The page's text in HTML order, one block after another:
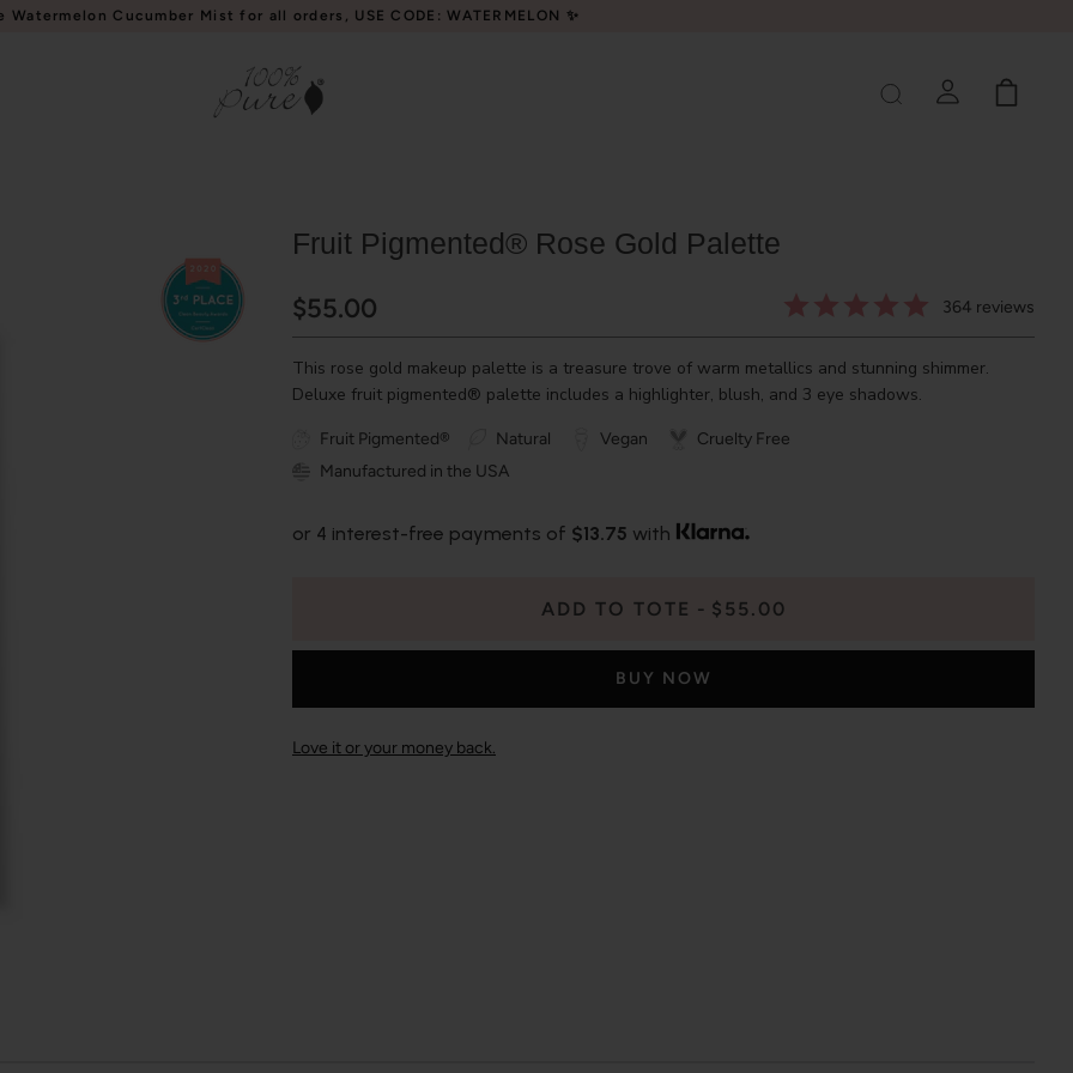
Watermelon Cucumber Mist for all orders, USE CODE: WATERMELON ✨
Fruit Pigmented® Rose Gold Palette
$55.00 364 reviews
This rose gold makeup palette is a treasure trove of warm metallics and stunning shimmer.
Deluxe fruit pigmented® palette includes a highlighter, blush, and 3 eye shadows.
Fruit Pigmented® Natural Vegan
Cruelty Free
Manufactured in the USA
or 4 interest-free payments of $13.75 with
ADD TO TOTE $55.00
BUY NOW
Love it or your money back.